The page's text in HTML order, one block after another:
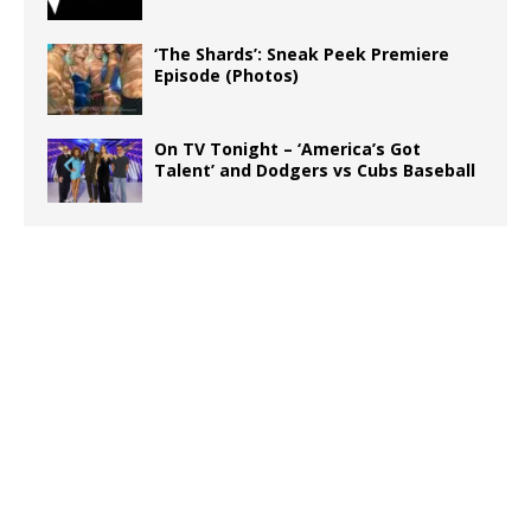
‘The Shards’: Sneak Peek Premiere
Episode (Photos)
On TV Tonight – ‘America’s Got
Talent’ and Dodgers vs Cubs Baseball